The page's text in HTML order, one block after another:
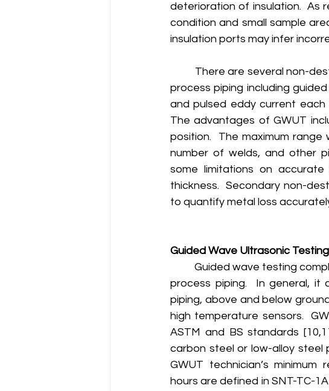
deterioration of insulation.  As
condition and small sample
insulation ports may infer
process piping including
and pulsed eddy current
The advantages of GWUT
position.  The maximum
number of welds, and other
some limitations on
thickness.  Secondary non-
to quantify metal loss
Guided Wave Ultrasonic
process piping.  In general,
piping, above and below
high temperature sensors.
ASTM and BS standards
carbon steel or low-alloy steel
GWUT technician’s
hours are defined in SNT-TC-